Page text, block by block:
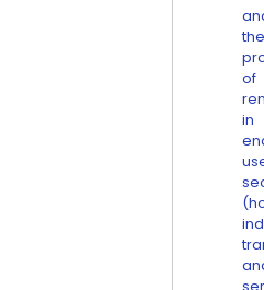
the
of
in